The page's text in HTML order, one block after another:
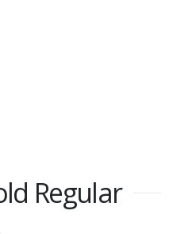
Regular